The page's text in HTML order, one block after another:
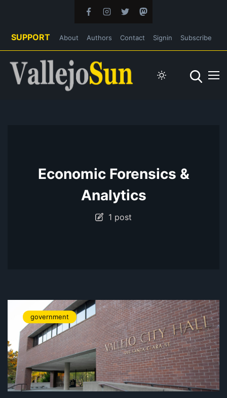
SUPPORT About Authors Contact Signin Subscribe
Economic Forensics &
Analytics
1 post
government